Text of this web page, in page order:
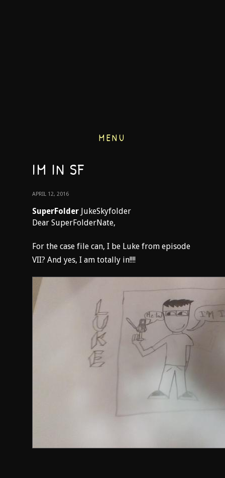
MENU
IM IN SF
APRIL 12, 2016
SuperFolder JukeSkyfolder
Dear SuperFolderNate,
For the case file can, I be Luke from episode
VII? And yes, I am totally in!!!!